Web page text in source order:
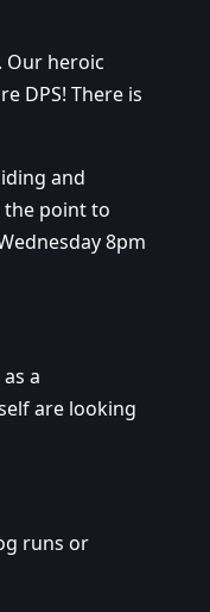
Our heroic
DPS! There is
and
the point to
8pm
a
are looking
runs or